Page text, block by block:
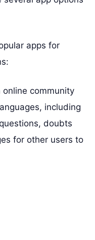
apps for
online community
including
doubts
for other users to